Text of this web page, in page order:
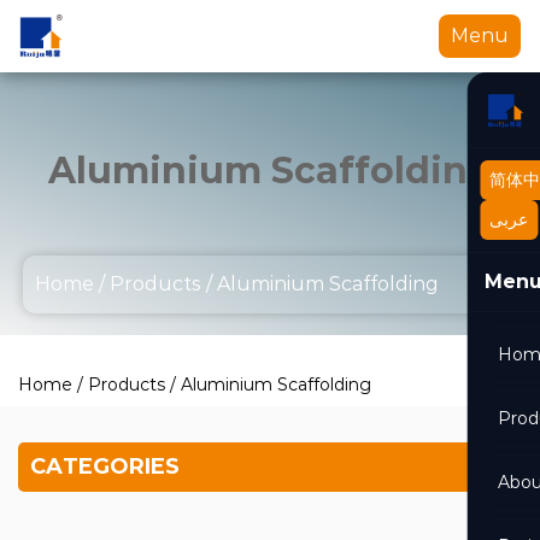
Menu
简体
عربى
Aluminium Scaffolding
Home / Products /Aluminium Scaffolding
Home / Products / Aluminium Scaffolding
CATEGORIES